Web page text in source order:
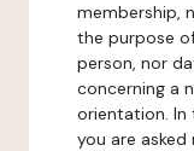
membership,
the purpose
person, nor
concerning a
orientation. In
you are